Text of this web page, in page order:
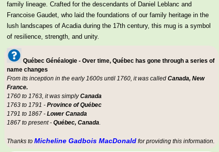
family lineage. Crafted for the descendants of Daniel Leblanc and
Francoise Gaudet, who laid the foundations of our family heritage in the
lush landscapes of Acadia during the 17th century, this mug is a symbol
of resilience, strength, and unity.
Québec Généalogie - Over time, Québec has gone through a series of
name changes
From its inception in the early 1600s until 1760, it was called Canada, New
France.
1760 to 1763, it was simplyCanada
1763 to 1791 - Province of Québec
1791 to 1867 - Lower Canada
1867 to present - Québec, Canada.
Thanks to Micheline Gadbois MacDonald for providing this information.